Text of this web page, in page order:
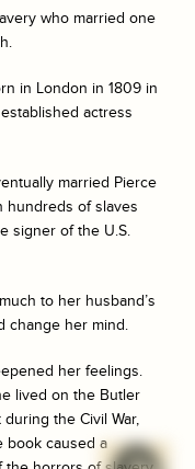
who married one
in London in 1809 in
actress
married Pierce
hundreds of slaves
signer of the U.S.
to her husband’s
change her mind.
her feelings.
lived on the Butler
the Civil War,
book caused a